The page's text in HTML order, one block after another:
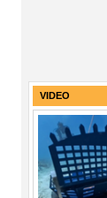
VIDEO